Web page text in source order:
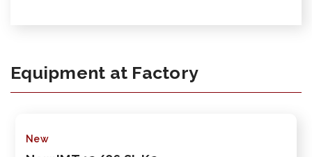
Equipment at Factory
New